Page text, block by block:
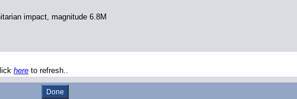
impact, magnitude 6.8M
here to refresh..